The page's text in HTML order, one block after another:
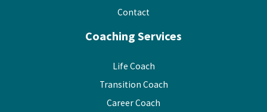
Contact
Coaching Services
Life Coach
Transition Coach
Career Coach